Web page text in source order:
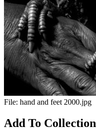
File: hand and feet 2000.jpg
Add To Collection